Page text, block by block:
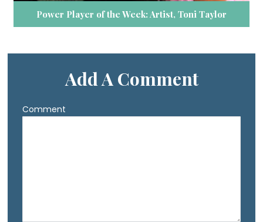
Power Player of the Week: Artist, Toni Taylor
Add A Comment
Comment